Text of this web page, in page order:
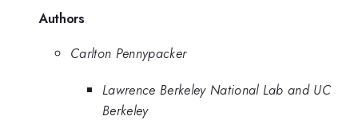
Authors
Carlton Pennypacker
Lawrence Berkeley National Lab and UC
Berkeley